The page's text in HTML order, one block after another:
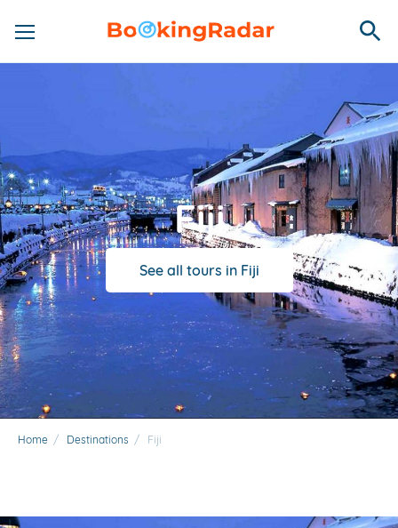
Fiji
See all tours in Fiji
Home / Destinations / Fiji